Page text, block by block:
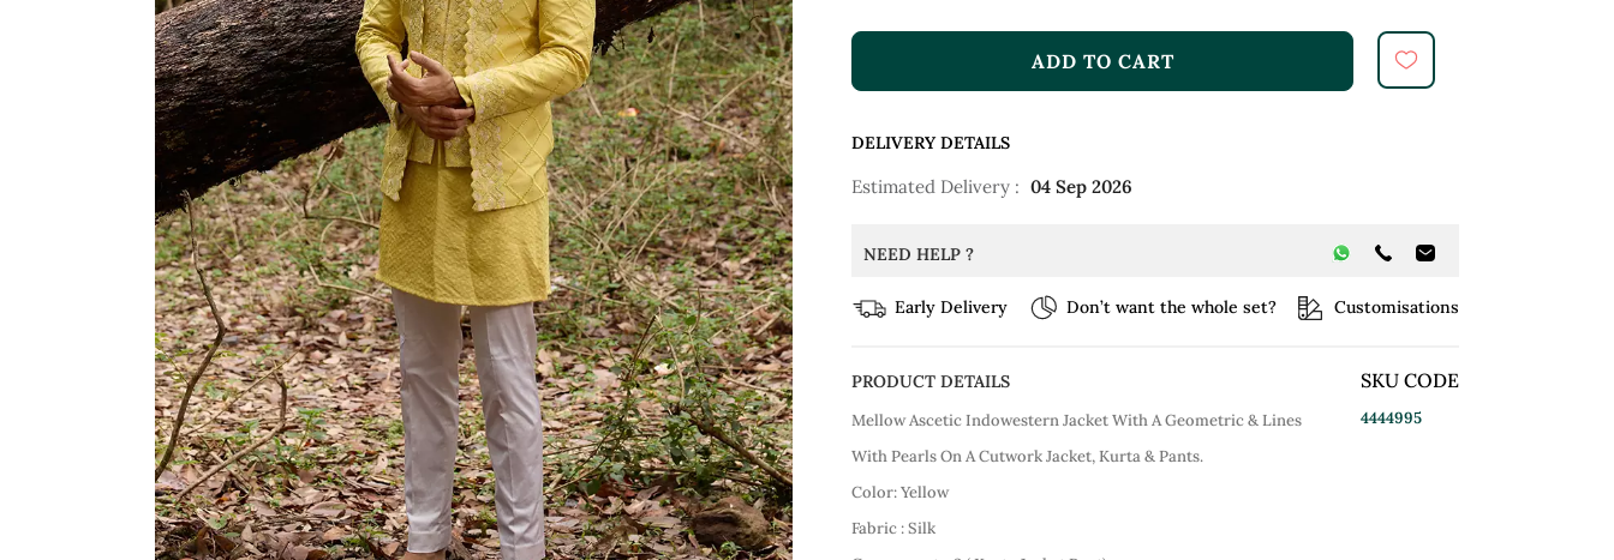
ADD TO CART
DELIVERY DETAILS
Estimated Delivery : 04 Sep 2026
NEED HELP ?
Early Delivery Don’t want the whole set? Customisations
PRODUCT DETAILS
Mellow Ascetic Indowestern Jacket With A Geometric & Lines
With Pearls On A Cutwork Jacket, Kurta & Pants.
Color: Yellow
Fabric : Silk
SKU CODE
4444995